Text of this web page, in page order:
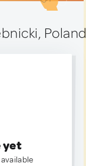
yet
available